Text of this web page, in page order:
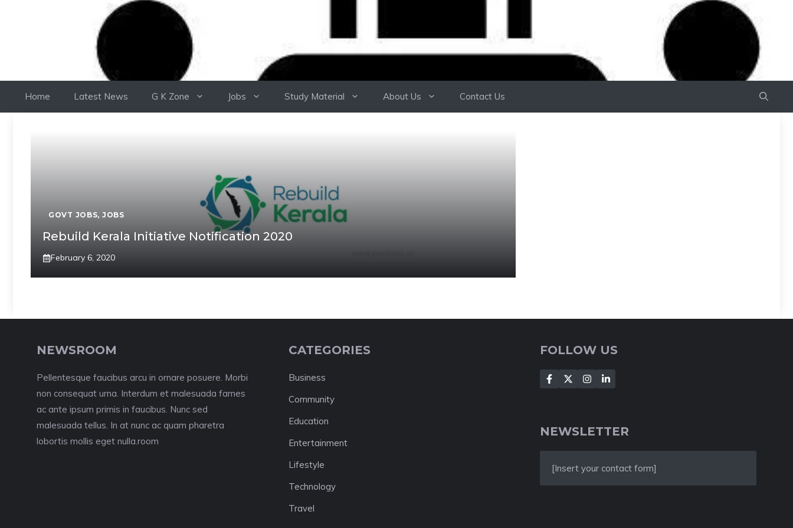
Home Latest News G K Zone Jobs Study Material About Us Contact Us
GOVT JOBS, JOBS
Rebuild Kerala Initiative Notification 2020
February 6, 2020
NEWSROOM
Pellentesque faucibus arcu in ornare posuere. Morbi
non consequat urna. Interdum et malesuada fames
ac ante ipsum primis in faucibus. Nunc sed
malesuada tellus. In at nunc ac quam pharetra
lobortis mollis eget nulla.room
CATEGORIES
Business
Community
Education
Entertainment
Lifestyle
Technology
Travel
FOLLOW US
NEWSLETTER
[Insert your contact form]